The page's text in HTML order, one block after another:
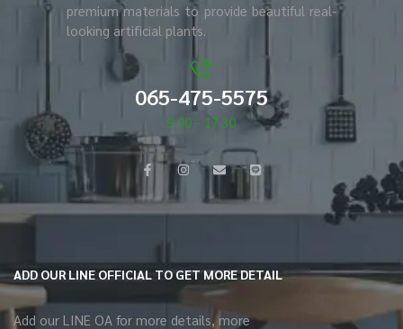
premium materials to provide beautiful real-
looking artificial plants.
065-475-5575
9.00 - 17.30
ADD OUR LINE OFFICIAL TO GET MORE DETAIL
Add our LINE OA for more details, more